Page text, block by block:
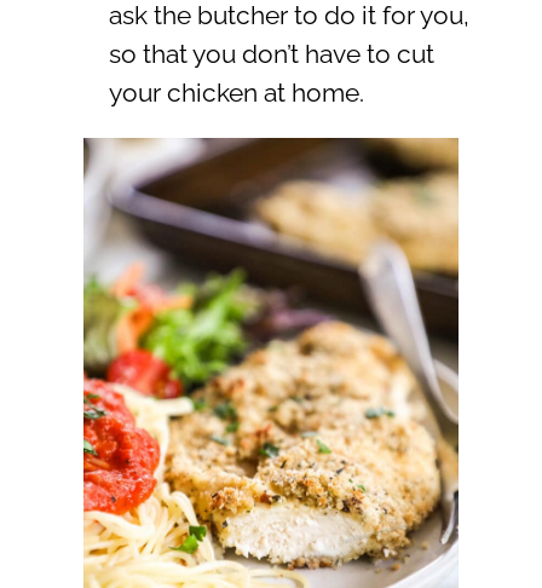
ask the butcher to do it for you,
so that you don’t have to cut
your chicken at home.